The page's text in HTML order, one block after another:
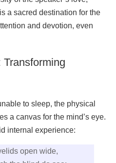
a sacred destination for the
and devotion, even
Transforming
to sleep, the physical
a canvas for the mind’s eye.
internal experience:
open wide,